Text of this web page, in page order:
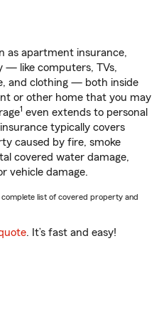
as apartment insurance,
— like computers, TVs,
and clothing — both inside
or other home that you may
1 even extends to personal
typically covers
caused by fire, smoke
covered water damage,
vehicle damage.
complete list of covered property and
. It’s fast and easy!